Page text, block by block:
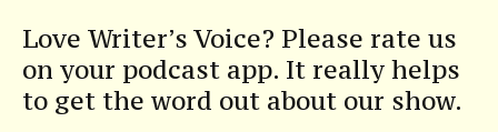
Love Writer’s Voice? Please rate us
on your podcast app. It really helps
to get the word out about our show.